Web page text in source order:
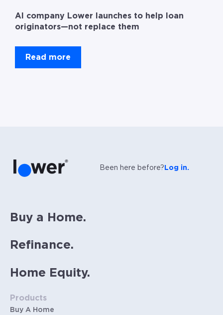
AI company Lower launches to help loan
originators—not replace them
Read more
Been here before? Log in.
Buy a Home.
Refinance.
Home Equity.
Products
Buy A Home